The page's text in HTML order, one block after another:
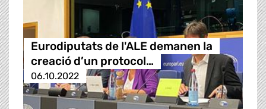
Eurodiputats de l'ALE demanen la
creació d’un protocol…
06.10.2022